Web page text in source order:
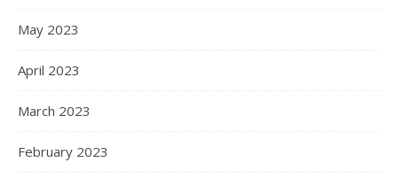
May 2023
April 2023
March 2023
February 2023